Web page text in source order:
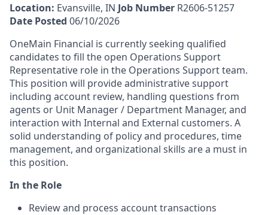
Location: Evansville, IN Job Number R2606-51257
Date Posted 06/10/2026
OneMain Financial is currently seeking qualified
candidates to fill the open Operations Support
Representative role in the Operations Support team.
This position will provide administrative support
including account review, handling questions from
agents or Unit Manager / Department Manager, and
interaction with Internal and External customers. A
solid understanding of policy and procedures, time
management, and organizational skills are a must in
this position.
In the Role
Review and process account transactions